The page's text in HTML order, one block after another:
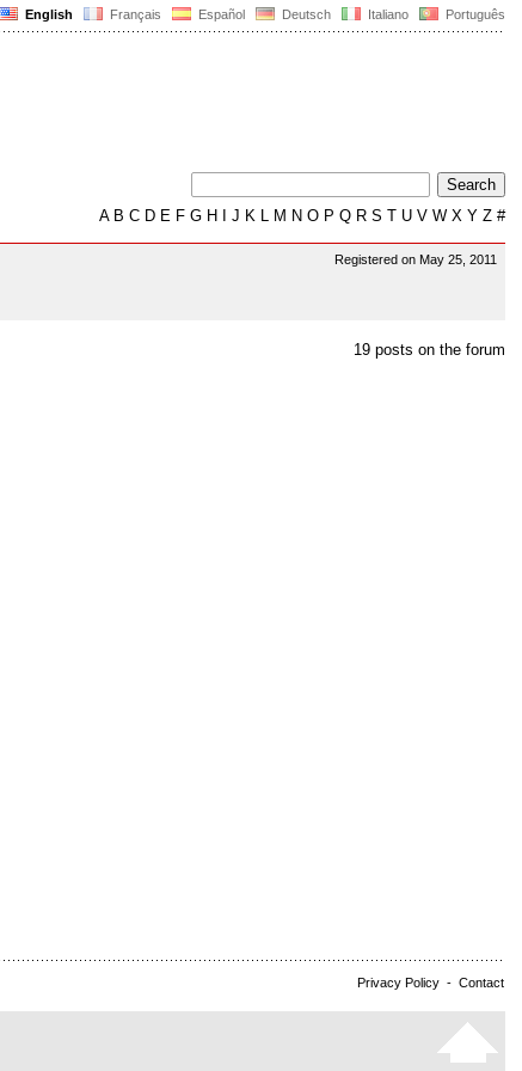
English Français Español Deutsch Italiano Português
AB C D E F G H J K L M N O P Q R S T U V W X Y Z #
Registered on May 25, 2011
19 posts on the forum
Privacy Policy - Contact